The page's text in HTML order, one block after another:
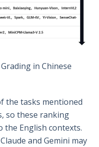
in Chinese
the tasks mentioned
so these ranking
the English contexts.
and Gemini may